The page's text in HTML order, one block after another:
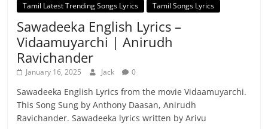
Tamil Latest Trending Songs Lyrics Tamil Songs Lyrics
Sawadeeka English Lyrics –
Vidaamuyarchi | Anirudh
Ravichander
January 16, 2025 Jack 0
Sawadeeka English Lyrics from the movie Vidaamuyarchi.
This Song Sung by Anthony Daasan, Anirudh
Ravichander. Sawadeeka lyrics written by Arivu